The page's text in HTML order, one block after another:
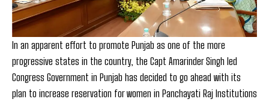
In an apparent effort to promote Punjab as one of the more
progressive states in the country, the Capt Amarinder Singh led
Congress Government in Punjab has decided to go ahead with its
plan to increase reservation for women in Panchayati Raj Institutions